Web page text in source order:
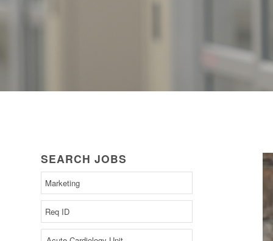
SEARCH JOBS
Begin
typing
to